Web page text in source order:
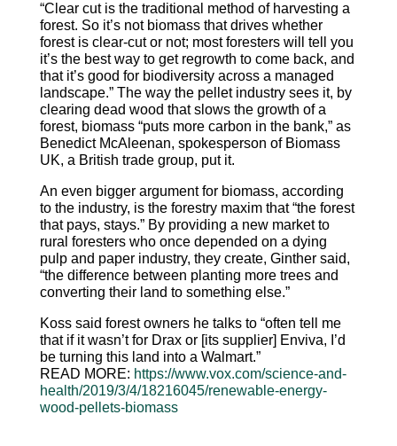
“Clear cut is the traditional method of harvesting a
forest. So it’s not biomass that drives whether
forest is clear-cut or not; most foresters will tell you
it’s the best way to get regrowth to come back, and
that it’s good for biodiversity across a managed
landscape.” The way the pellet industry sees it, by
clearing dead wood that slows the growth of a
forest, biomass “puts more carbon in the bank,” as
Benedict McAleenan, spokesperson of Biomass
UK, a British trade group, put it.
An even bigger argument for biomass, according
to the industry, is the forestry maxim that “the forest
that pays, stays.” By providing a new market to
rural foresters who once depended on a dying
pulp and paper industry, they create, Ginther said,
“the difference between planting more trees and
converting their land to something else.”
Koss said forest owners he talks to “often tell me
that if it wasn’t for Drax or [its supplier] Enviva, I’d
be turning this land into a Walmart.”
READ MORE: https://www.vox.com/science-and-
health/2019/3/4/18216045/renewable-energy-
wood-pellets-biomass